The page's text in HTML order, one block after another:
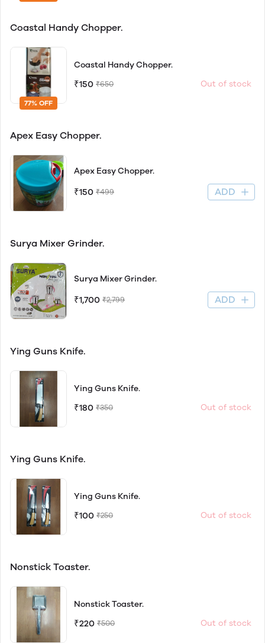
Coastal Handy Chopper.
77% OFF
Coastal Handy Chopper.
₹150 ₹650 Out of stock
Apex Easy Chopper.
Apex Easy Chopper.
₹150 ₹499 ADD
Surya Mixer Grinder.
Surya Mixer Grinder.
₹1,700 ₹2,799 ADD
Ying Guns Knife.
Ying Guns Knife.
₹180 ₹350 Out of stock
Ying Guns Knife.
Ying Guns Knife.
₹100 ₹250 Out of stock
Nonstick Toaster.
Nonstick Toaster.
₹220 ₹500 Out of stock